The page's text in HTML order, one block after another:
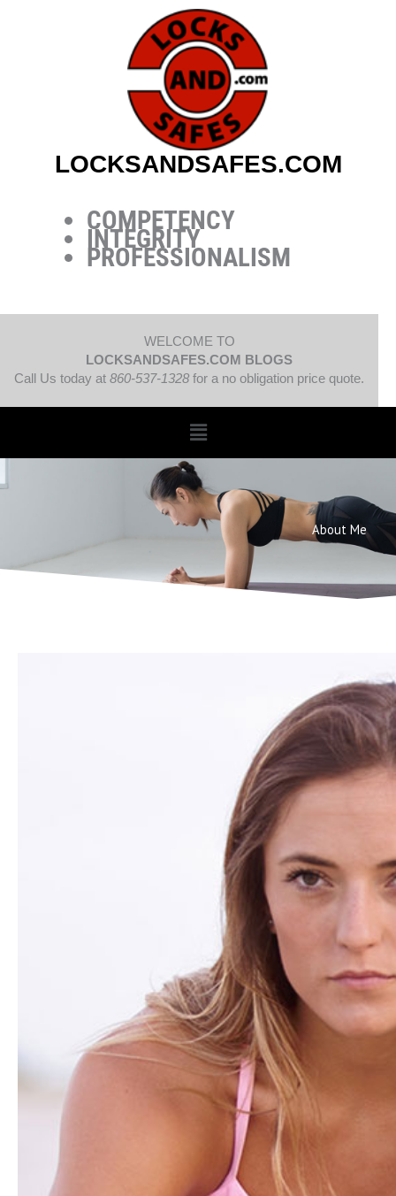
LOCKSANDSAFES.COM
COMPETENCY
INTEGRITY
PROFESSIONALISM
WELCOME TO
LOCKSANDSAFES.COM BLOGS
Call Us today at 860-537-1328 for a no obligation price quote.
Menu
About Me